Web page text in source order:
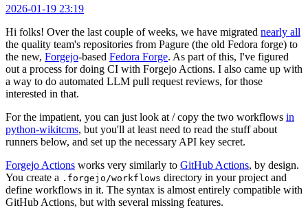
2026-01-19 23:19
Hi folks! Over the last couple of weeks, we have migrated nearly all
the quality team's repositories from Pagure (the old Fedora forge) to
the new, Forgejo-based Fedora Forge. As part of this, I've figured
out a process for doing CI with Forgejo Actions. I also came up with
a way to do automated LLM pull request reviews, for those
interested in that.
For the impatient, you can just look at / copy the two workflows in
python-wikitcms, but you'll at least need to read the stuff about
runners below, and set up the necessary API key secret.
Forgejo Actions works very similarly to GitHub Actions, by design.
You create a .forgejo/workflows directory in your project and
define workflows in it. The syntax is almost entirely compatible with
GitHub Actions, but with several missing features.